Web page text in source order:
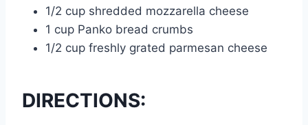
1/2 cup shredded mozzarella cheese
1 cup Panko bread crumbs
1/2 cup freshly grated parmesan cheese
DIRECTIONS: